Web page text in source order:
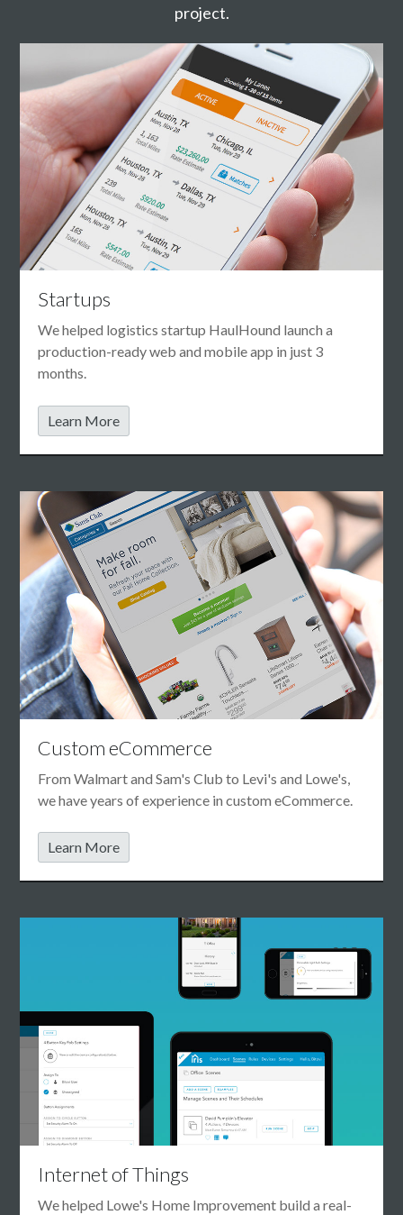
project.
Startups
We helped logistics startup HaulHound launch a
production-ready web and mobile app in just 3
months.
Learn More
Custom eCommerce
From Walmart and Sam's Club to Levi's and Lowe's,
we have years of experience in custom eCommerce.
Learn More
Internet of Things
We helped Lowe's Home Improvement build a real-